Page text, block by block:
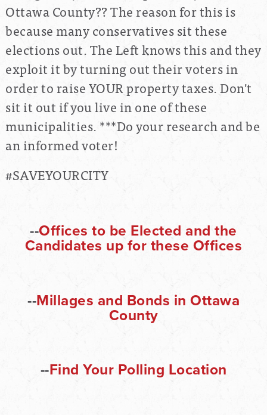
Ottawa County?? The reason for this is
because many conservatives sit these
elections out. The Left knows this and they
exploit it by turning out their voters in
order to raise YOUR property taxes. Don't
sit it out if you live in one of these
municipalities. ***Do your research and be
an informed voter!
#SAVEYOURCITY
--Offices to be Elected and the
Candidates up for these Offices
--Millages and Bonds in Ottawa
County
--Find Your Polling Location